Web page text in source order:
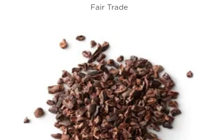
Fair Trade